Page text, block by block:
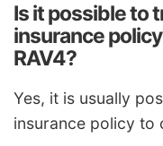
Is it possible to
insurance
RAV4?
Yes, it is usually
insurance policy to